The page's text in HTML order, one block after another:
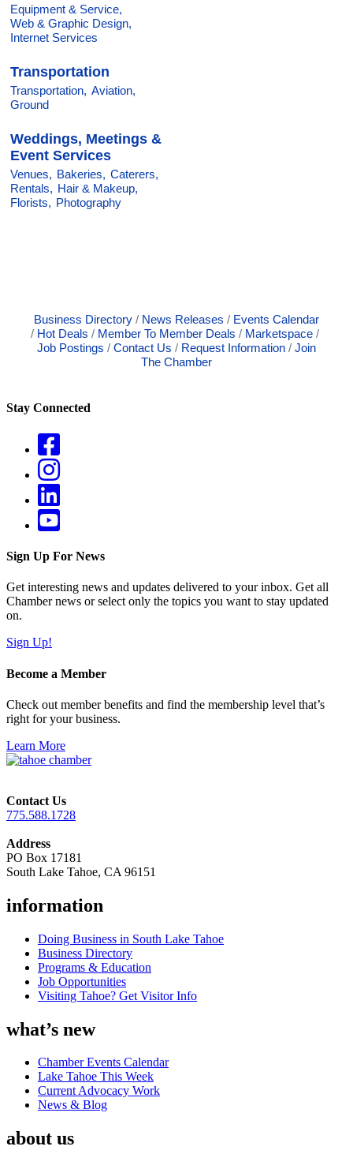
Equipment & Service,
Web & Graphic Design,
Internet Services
Transportation
Transportation, Aviation,
Ground
Weddings, Meetings &
Event Services
Venues, Bakeries, Caterers,
Rentals, Hair & Makeup,
Florists, Photography
Business Directory News Releases
Events Calendar
Hot Deals
Member To Member Deals
Marketspace
Job Postings
Contact Us Request Information
Join
The Chamber
Stay Connected
Sign Up For News
Get interesting news and updates delivered to your inbox. Get all
Chamber news or select only the topics you want to stay updated
on.
Sign Up!
Become a Member
Check out member benefits and find the membership level that’s
right for your business.
Learn More
Contact Us
775.588.1728
Address
PO Box 17181
South Lake Tahoe, CA 96151
information
Doing Business in South Lake Tahoe
Business Directory
Programs & Education
Job Opportunities
Visiting Tahoe? Get Visitor Info
what’s new
Chamber Events Calendar
Lake Tahoe This Week
Current Advocacy Work
News & Blog
about us